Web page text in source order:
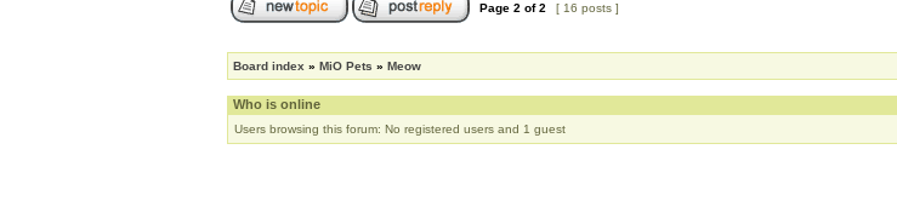
Page 2 of2 [ 16 posts ]
Board index » MiO Pets » Meow
Who is online
Users browsing this forum: No registered users and 1 guest